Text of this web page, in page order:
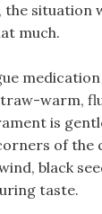
situation
much.
warm,
is
of the
black
taste.